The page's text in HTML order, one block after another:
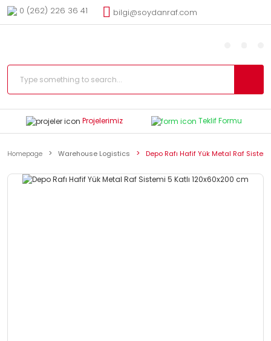
0 (262) 226 36 41 bilgi@soydanraf.com
Projelerimiz Teklif Formu
Homepage Warehouse Logistics Depo Rafı Hafif Yük Metal Raf